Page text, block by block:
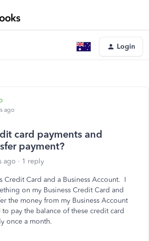
Login
ago
card payments and
payment?
ago 1 reply
Credit Card and a Business Account. I
on my Business Credit Card and
the money from my Business Account
pay the balance of these credit card
once a month.